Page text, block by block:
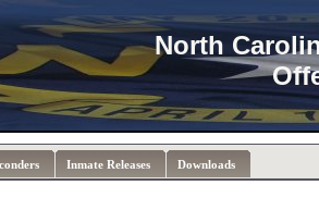
North
Inmate Releases Downloads